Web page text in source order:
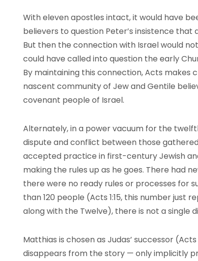
With eleven apostles intact, it would have
believers to question Peter’s insistence
But then the connection with Israel would
could have called into question the early
By maintaining this connection, Acts makes
nascent community of Jew and Gentile
covenant people of Israel.
Alternately, in a power vacuum for the
dispute and conflict between those
accepted practice in first-century Jewish
making the rules up as he goes. There had
there were no ready rules or processes for
than 120 people (Acts 1:15, this number just
along with the Twelve), there is not a single
Matthias is chosen as Judas’ successor
disappears from the story — only implicitly